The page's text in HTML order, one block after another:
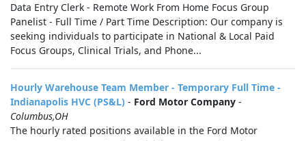
Data Entry Clerk - Remote Work From Home Focus Group
Panelist - Full Time / Part Time Description: Our company is
seeking individuals to participate in National & Local Paid
Focus Groups, Clinical Trials, and Phone...
Hourly Warehouse Team Member - Temporary Full Time -
Indianapolis HVC (PS&L) - Ford Motor Company -
Columbus,OH
The hourly rated positions available in the Ford Motor